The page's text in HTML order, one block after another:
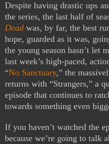
Despite having drastic ups
the series, the last half of
Dead was, by far, the best
hope, guarded as it was,
the young season hasn’t let
last week’s high-paced,
“No Sanctuary,” the
returns with “Strangers,” a
episode that continues to
towards something even
If you haven’t watched the
because we’re going to talk